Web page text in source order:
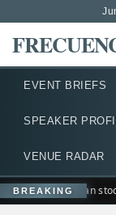
EVENT BRIEFS
SPEAKER
VENUE RADAR
BREAKINGEuropean